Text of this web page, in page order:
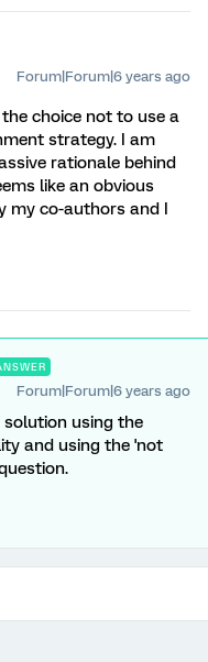
Forum|Forum|6 years ago
choice not to use a
strategy. I am
rationale behind
like an obvious
my co-authors and I
Forum|Forum|6 years ago
using the
and using the 'not